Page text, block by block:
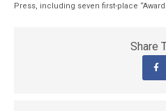
Press, including seven first-place
Share